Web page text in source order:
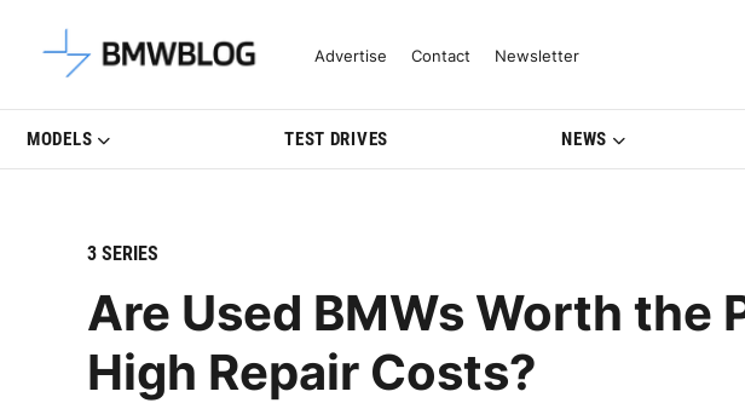
Latest BMW News, Reviews & Model Updates |
Advertise Contact Newsletter
MODELS TEST DRIVES NEWS
3 SERIES
Are Used BMWs Worth the
High Repair Costs?